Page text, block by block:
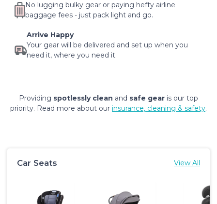
No lugging bulky gear or paying hefty airline
baggage fees - just pack light and go.
Arrive Happy
Your gear will be delivered and set up when you
need it, where you need it.
Providing spotlessly clean and safe gear is our top
priority. Read more about our insurance, cleaning & safety.
Car Seats View All